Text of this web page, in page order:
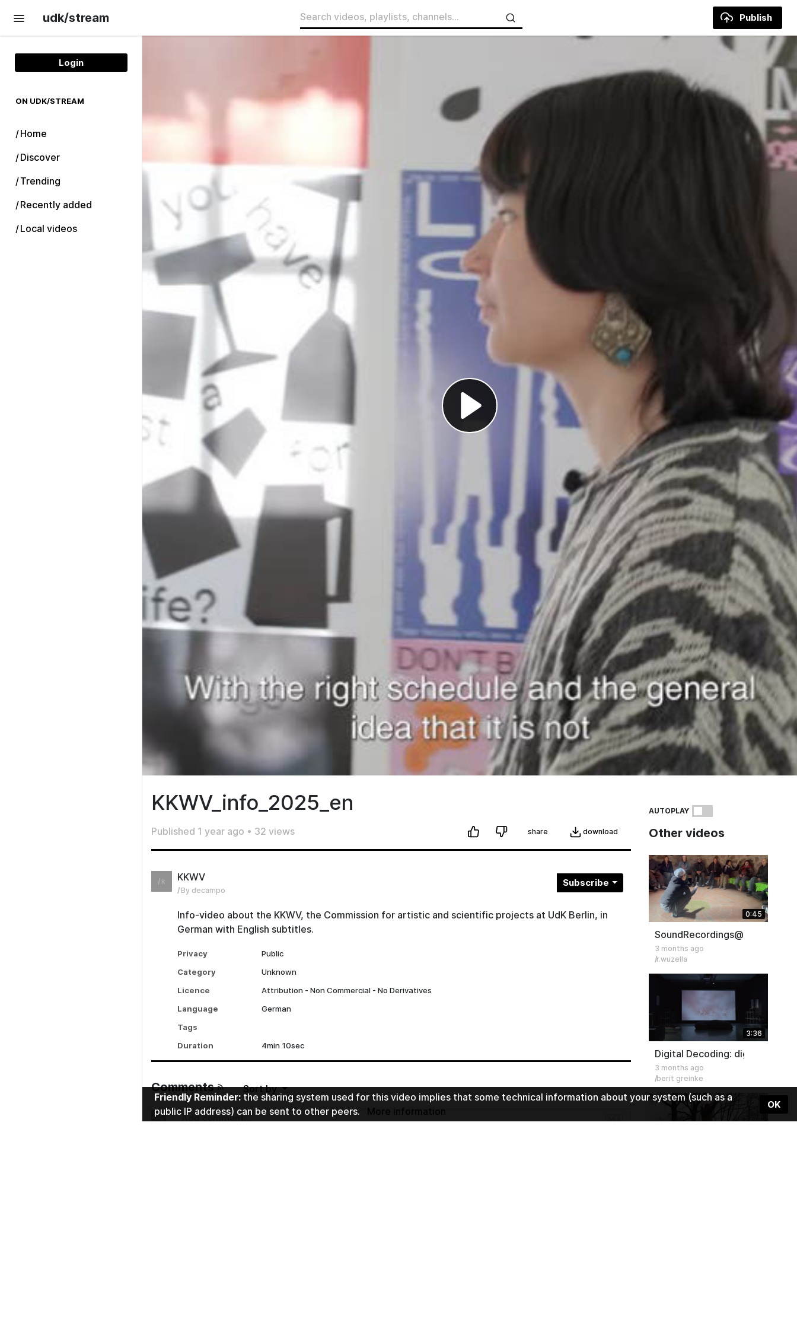
udk/stream Publish
Login
ON UDK/STREAM
Home
Discover
Trending
Recently added
Local videos
Play
Video
KKWV_info_2025_en
Published 1 year ago • 32 views share download
k KKWV
By decampo
Subscribe
Info-video about the KKWV, the Commission for artistic and scientific projects at UdK Berlin, in
German with English subtitles.
Privacy
Public
Category
Unknown
Licence
Attribution - Non Commercial - No Derivatives
Language
German
Tags
Duration
4min 10sec
Comments sort by
Other videos
AUTOPLAY
0:45
SoundRecordings@Icehouse
3 months ago
r.wuzella
3:36
Digital Decoding: digitality as
3 months ago
berit greinke
Friendly Reminder: the sharing system used for this video implies that some technical information about your system (such as a
public IP address) can be sent to other peers.
More information
OK